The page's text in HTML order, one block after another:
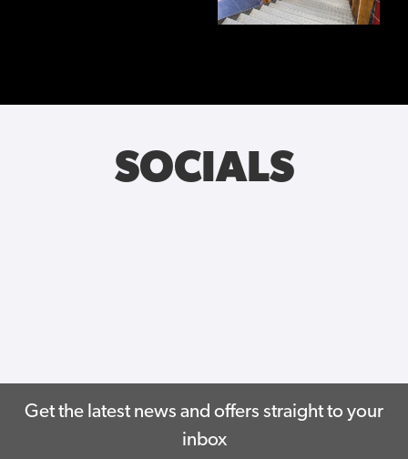
SOCIALS
Get the latest news and offers straight to your
inbox